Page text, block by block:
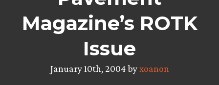
Magazine’s ROTK
Issue
January 10th, 2004 byxoanon